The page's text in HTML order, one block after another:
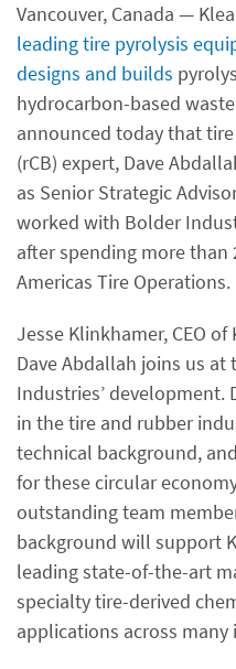
Vancouver, Canada —
leading tire pyrolysis
designs and builds
hydrocarbon-based
announced today that
(rCB) expert, Dave
as Senior Strategic
worked with Bolder
after spending more than
Americas Tire Operations.
Jesse Klinkhamer, CEO
Dave Abdallah joins us
Industries’ development.
in the tire and rubber
technical background,
for these circular
outstanding team
background will support
leading state-of-the-art
specialty tire-derived
applications across many